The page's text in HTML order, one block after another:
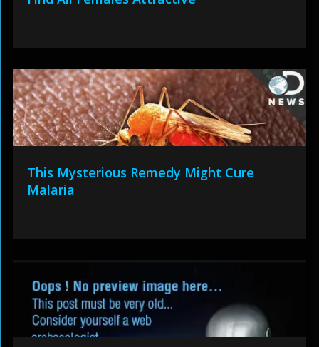
This Mysterious Remedy Might Cure
Malaria